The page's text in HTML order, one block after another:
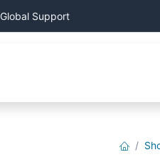
Global Support